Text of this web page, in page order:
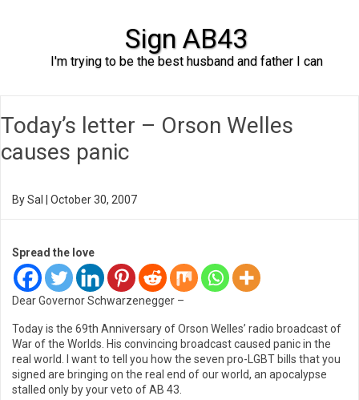
Sign AB43
I'm trying to be the best husband and father I can
Today’s letter – Orson Welles
causes panic
BySal October 30, 2007
Spread the love
Dear Governor Schwarzenegger –
Today is the 69th Anniversary of Orson Welles’ radio broadcast of
War of the Worlds. His convincing broadcast caused panic in the
real world. I want to tell you how the seven pro-LGBT bills that you
signed are bringing on the real end of our world, an apocalypse
stalled only by your veto of AB 43.